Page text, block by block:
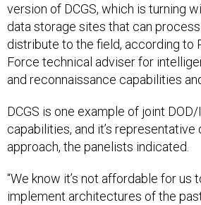
version of DCGS, which is turning
data storage sites that can
distribute to the field, according to
Force technical adviser for
and reconnaissance capabilities
DCGS is one example of joint
capabilities, and it’s representative
approach, the panelists indicated.
“We know it’s not affordable for us
implement architectures of the